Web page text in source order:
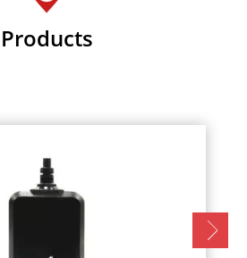
Products